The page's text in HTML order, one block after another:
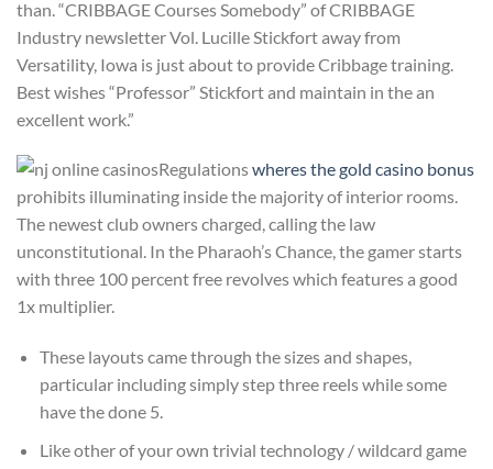
than. “CRIBBAGE Courses Somebody” of CRIBBAGE
Industry newsletter Vol. Lucille Stickfort away from
Versatility, Iowa is just about to provide Cribbage training.
Best wishes “Professor” Stickfort and maintain in the an
excellent work.”
Regulationswheres the gold casino bonus
prohibits illuminating inside the majority of interior rooms.
The newest club owners charged, calling the law
unconstitutional. In the Pharaoh’s Chance, the gamer starts
with three 100 percent free revolves which features a good
1x multiplier.
These layouts came through the sizes and shapes,
particular including simply step three reels while some
have the done 5.
Like other of your own trivial technology / wildcard game